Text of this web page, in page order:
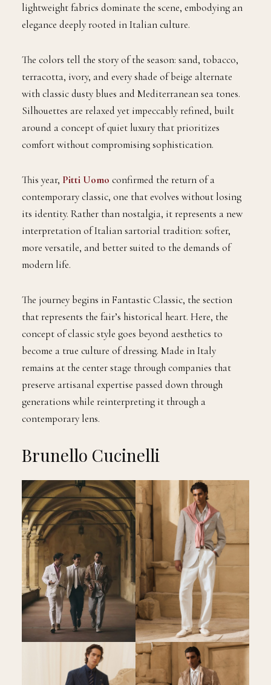
lightweight fabrics dominate the scene, embodying an
elegance deeply rooted in Italian culture.
The colors tell the story of the season: sand, tobacco,
terracotta, ivory, and every shade of beige alternate
with classic dusty blues and Mediterranean sea tones.
Silhouettes are relaxed yet impeccably refined, built
around a concept of quiet luxury that prioritizes
comfort without compromising sophistication.
This year, Pitti Uomo confirmed the return of a
contemporary classic, one that evolves without losing
its identity. Rather than nostalgia, it represents a new
interpretation of Italian sartorial tradition: softer,
more versatile, and better suited to the demands of
modern life.
The journey begins in Fantastic Classic, the section
that represents the fair’s historical heart. Here, the
concept of classic style goes beyond aesthetics to
become a true culture of dressing. Made in Italy
remains at the center stage through companies that
preserve artisanal expertise passed down through
generations while reinterpreting it through a
contemporary lens.
Brunello Cucinelli